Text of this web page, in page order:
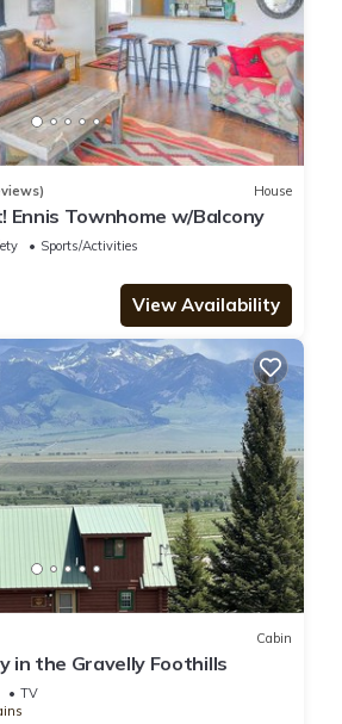
House
Ennis Townhome w/Balcony
Sports/Activities
View Availability
Cabin
in the Gravelly Foothills
TV